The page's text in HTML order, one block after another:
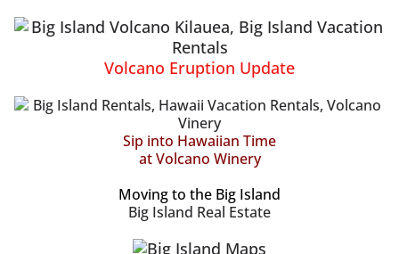
Volcano Eruption Update
Sip into Hawaiian Time
at Volcano Winery
Moving to the Big Island
Big Island Real Estate